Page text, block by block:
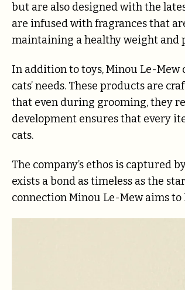
but are also designed with the
are infused with fragrances that
maintaining a healthy weight and
In addition to toys, Minou Le-
cats’ needs. These products are
that even during grooming, they
development ensures that every
cats.
The company’s ethos is captured
exists a bond as timeless as the
connection Minou Le-Mew aims